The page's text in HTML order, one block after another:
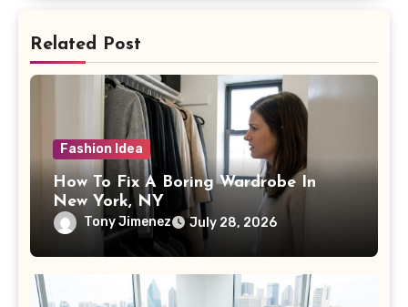
Related Post
Fashion Idea
How To Fix A Boring Wardrobe In
New York, NY
Tony Jimenez July 28, 2026